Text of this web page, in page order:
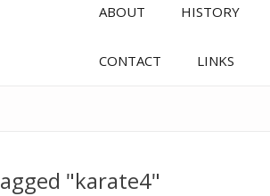
ABOUT HISTORY
CONTACT LINKS
"karate4"